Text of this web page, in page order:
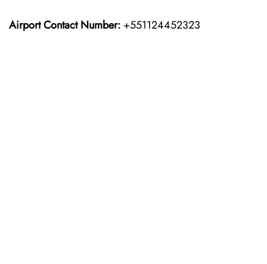
Airport Contact Number: +551124452323